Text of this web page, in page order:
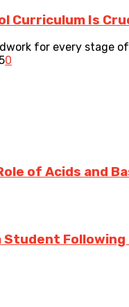
Curriculum Is
for every stage
0
of Acids and
Student